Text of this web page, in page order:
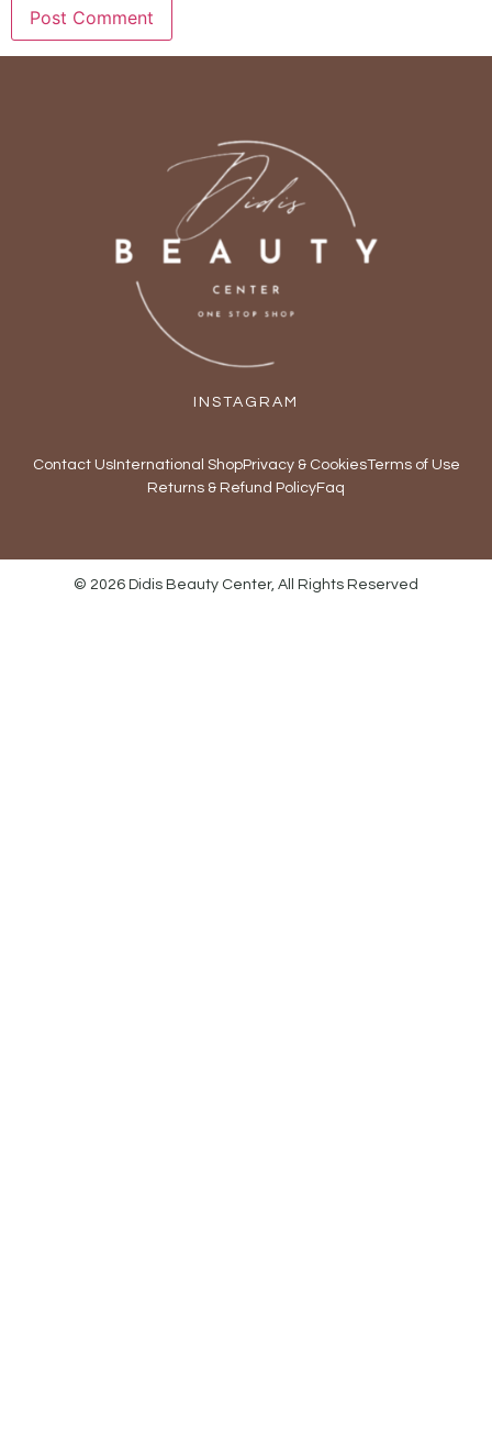
INSTAGRAM
Contact UsInternational ShopPrivacy & CookiesTerms of Use
Returns & Refund PolicyFaq
© 2026 Didis Beauty Center, All Rights Reserved